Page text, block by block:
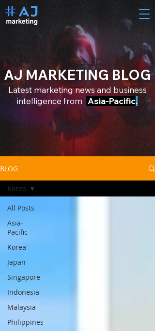
AJ MARKETING BLOG
Latest marketing news and business
intelligence from Asia-Pacific.
BLOG
All Posts
Asia-
Pacific
Korea
Japan
Singapore
Indonesia
Malaysia
Philippines
Korea